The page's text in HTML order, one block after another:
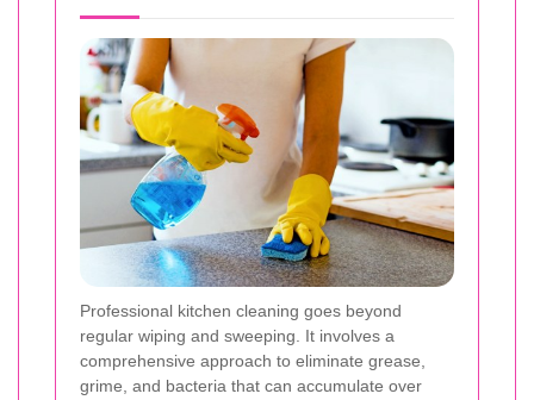
Professional kitchen cleaning goes beyond
regular wiping and sweeping. It involves a
comprehensive approach to eliminate grease,
grime, and bacteria that can accumulate over